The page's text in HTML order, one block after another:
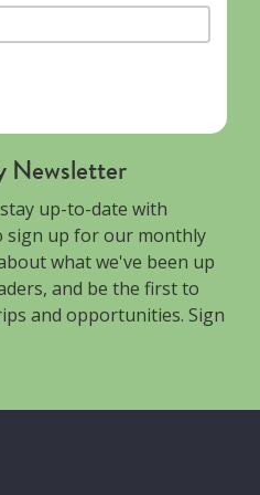
Newsletter
up-to-date with
sign up for our monthly
what we've been up
and be the first to
and opportunities. Sign